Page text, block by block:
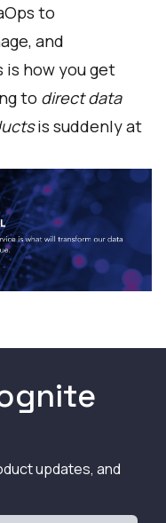
to
and
how you get
to direct data
is suddenly at
updates, and